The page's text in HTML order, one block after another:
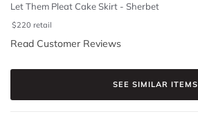
Let Them Pleat Cake Skirt - Sherbet
$220 retail
Read Customer Reviews
SEE SIMILAR ITEMS